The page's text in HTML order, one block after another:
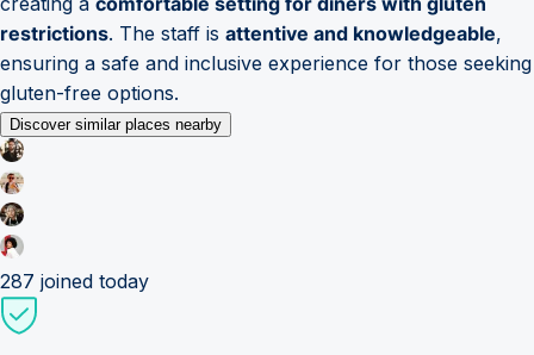
restrictions. The staff is attentive and knowledgeable,
ensuring a safe and inclusive experience for those seeking
gluten-free options.
Discover similar places nearby
287 joined today